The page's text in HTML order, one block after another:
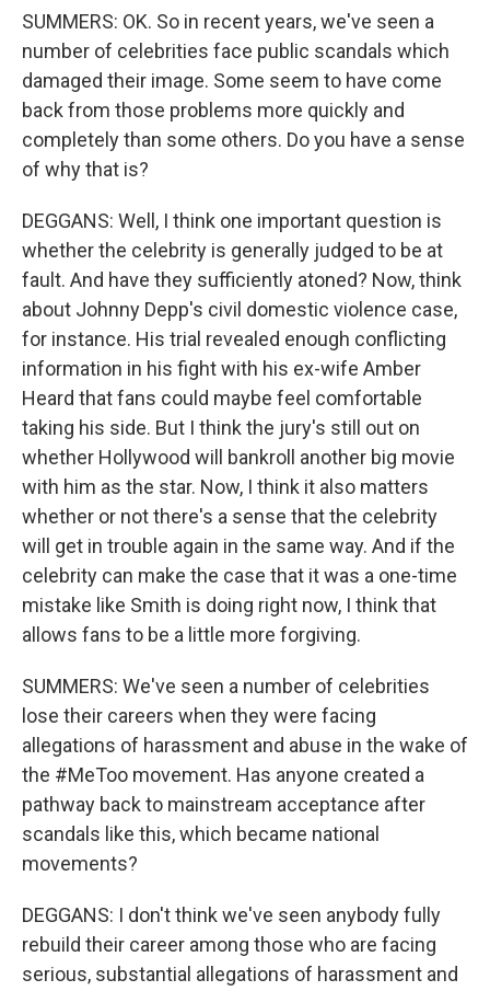
SUMMERS: OK. So in recent years, we've seen a
number of celebrities face public scandals which
damaged their image. Some seem to have come
back from those problems more quickly and
completely than some others. Do you have a sense
of why that is?
DEGGANS: Well, I think one important question is
whether the celebrity is generally judged to be at
fault. And have they sufficiently atoned? Now, think
about Johnny Depp's civil domestic violence case,
for instance. His trial revealed enough conflicting
information in his fight with his ex-wife Amber
Heard that fans could maybe feel comfortable
taking his side. But I think the jury's still out on
whether Hollywood will bankroll another big movie
with him as the star. Now, I think it also matters
whether or not there's a sense that the celebrity
will get in trouble again in the same way. And if the
celebrity can make the case that it was a one-time
mistake like Smith is doing right now, I think that
allows fans to be a little more forgiving.
SUMMERS: We've seen a number of celebrities
lose their careers when they were facing
allegations of harassment and abuse in the wake of
the #MeToo movement. Has anyone created a
pathway back to mainstream acceptance after
scandals like this, which became national
movements?
DEGGANS: I don't think we've seen anybody fully
rebuild their career among those who are facing
serious, substantial allegations of harassment and